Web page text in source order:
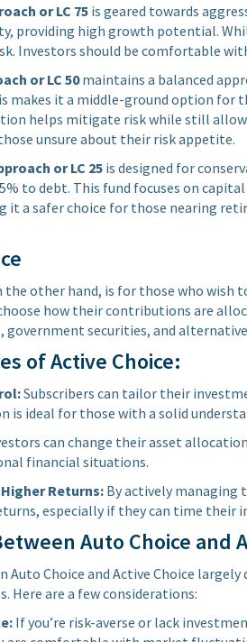
or LC 75 is geared towards
providing high growth potential.
Investors should be comfortable
or LC 50maintains a balanced
makes it a middle-ground option for
helps mitigate risk while still
unsure about their risk appetite.
or LC 25 is designed for
to debt. This fund focuses on
it a safer choice for those nearing
the other hand, is for those who
how their contributions are
government securities, and
of Active Choice:
Subscribers can tailor their
is ideal for those with a solid
can change their asset
financial situations.
Returns: By actively managing
especially if they can time their
Auto Choice and
Auto Choice and Active Choice
Here are a few considerations:
If you’re risk-averse or lack